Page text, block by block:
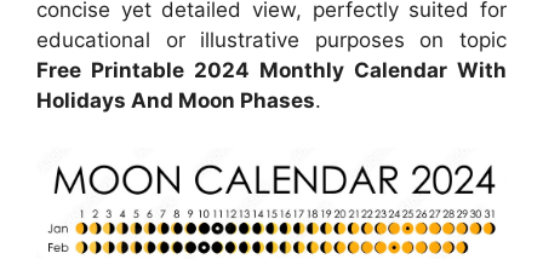
concise yet detailed view, perfectly suited for
educational or illustrative purposes on topic
Free Printable 2024 Monthly Calendar With
Holidays And Moon Phases.